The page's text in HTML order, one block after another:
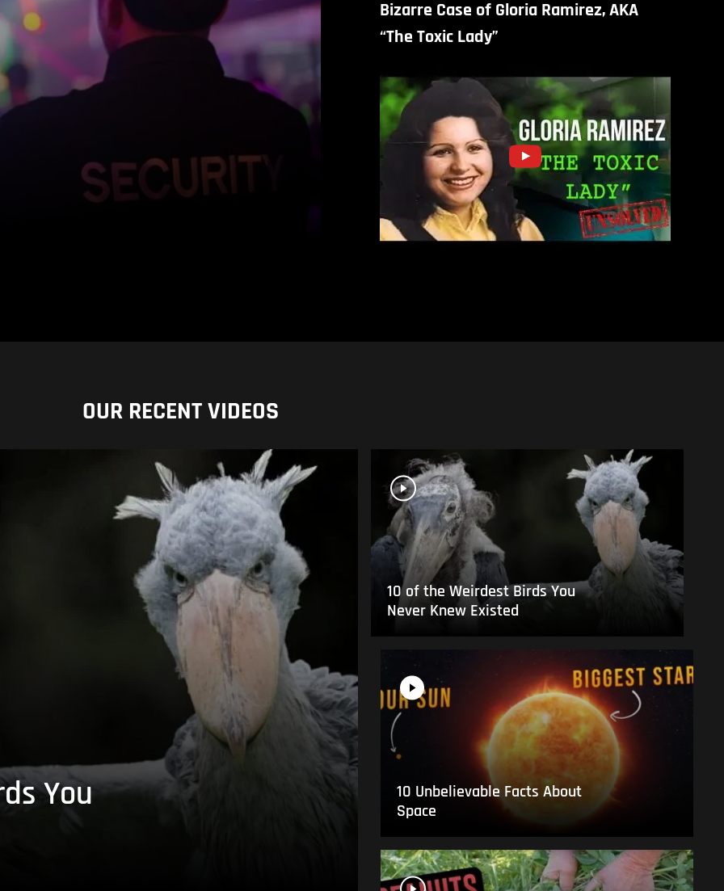
Bizarre Case of Gloria Ramirez, AKA
“The Toxic Lady”
OUR RECENT VIDEOS
You
10 of the Weirdest Birds You
Never Knew Existed
10 Unbelievable Facts About
Space